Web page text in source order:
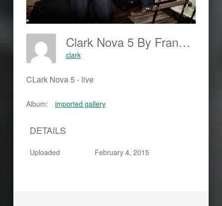
Clark Nova 5 By Frankjohannes.com
clark
CLark Nova 5 - live
Album: imported gallery
DETAILS
Uploaded February 4, 2015